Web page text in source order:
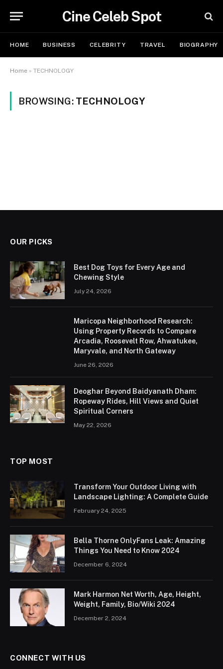
Cine Celeb Spot
HOME BUSINESS CELEBRITY TRAVEL BIOGRAPHY
Home » TECHNOLOGY
BROWSING: TECHNOLOGY
OUR PICKS
Best Dog Toys for Every Age and
Chewing Style
July 24, 2026
Maricopa Neighborhood Research:
Using Property Records to Compare
Arcadia, Roosevelt Row, Ahwatukee,
Maryvale, and North Gateway
June 26, 2026
Deoghar Beyond Baidyanath Dham:
Ropeway Rides, Hill Views and Quiet
Spiritual Corners
May 22, 2026
TOP MOST
Transform Your Outdoor Living with
Landscape Lighting: A Complete Guide
February 24, 2025
Bella Thorne OnlyFans Leak: Amazing
Things You Need to Know 2024
December 6, 2024
Mark Harmon Net Worth, Age, Height,
Weight, Family, Bio/Wiki 2024
December 2, 2024
CONNECT WITH US